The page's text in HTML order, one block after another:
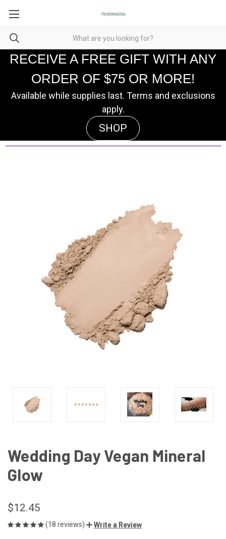
RECEIVE A FREE GIFT WITH ANY
ORDER OF $75 OR MORE!
Available while supplies last. Terms and exclusions
apply.
SHOP
Wedding Day Vegan Mineral
Glow
$12.45
(18 reviews) Write a Review